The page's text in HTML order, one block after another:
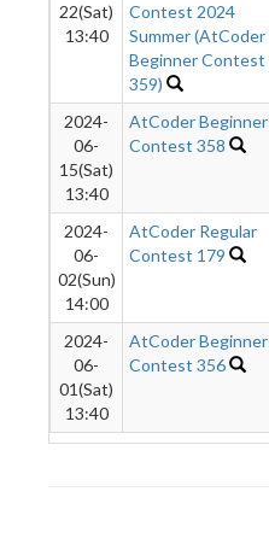
22(Sat)
13:40
Contest 2024
Summer (AtCoder
Beginner Contest
359)
2024-
06-
15(Sat)
13:40
AtCoder Beginner
Contest 358
2024-
06-
02(Sun)
14:00
AtCoder Regular
Contest 179
2024-
06-
01(Sat)
13:40
AtCoder Beginner
Contest 356